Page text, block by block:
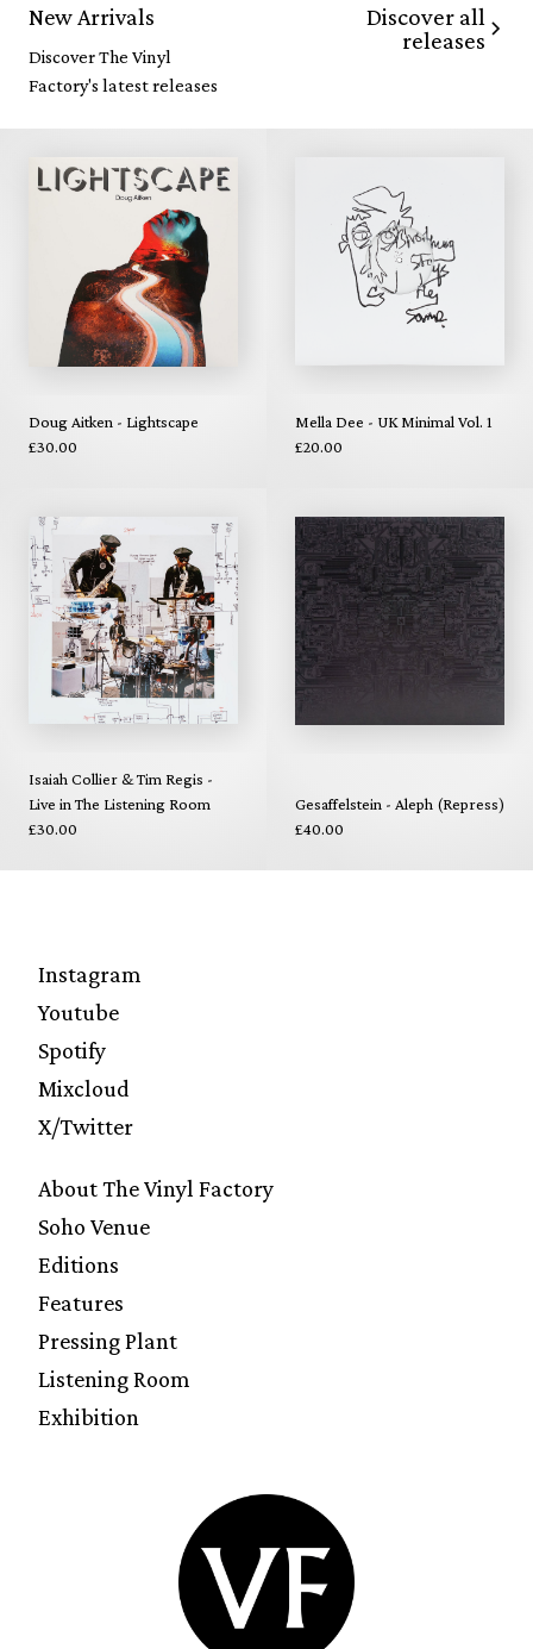
New Arrivals
Discover The Vinyl
Factory's latest releases
Discover all
releases
Doug Aitken - Lightscape
£30.00
Mella Dee - UK Minimal Vol. 1
£20.00
Isaiah Collier & Tim Regis -
Live in The Listening Room
£30.00
Gesaffelstein - Aleph (Repress)
£40.00
Instagram
Youtube
Spotify
Mixcloud
X/Twitter
About The Vinyl Factory
Soho Venue
Editions
Features
Pressing Plant
Listening Room
Exhibition